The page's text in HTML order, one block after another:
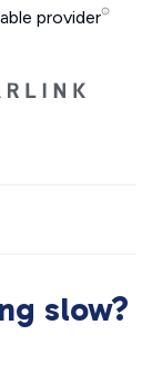
provider
slow?